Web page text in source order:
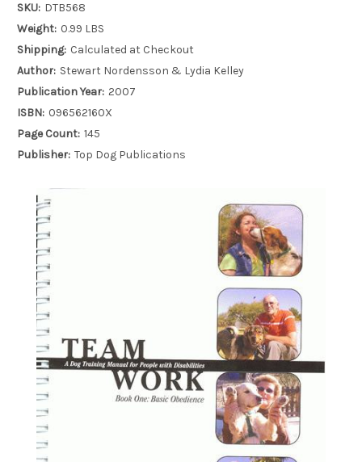
SKU: DTB568
Weight: 0.99 LBS
Shipping: Calculated at Checkout
Author: Stewart Nordensson & Lydia Kelley
Publication Year: 2007
ISBN: 096562160X
Page Count: 145
Publisher: Top Dog Publications